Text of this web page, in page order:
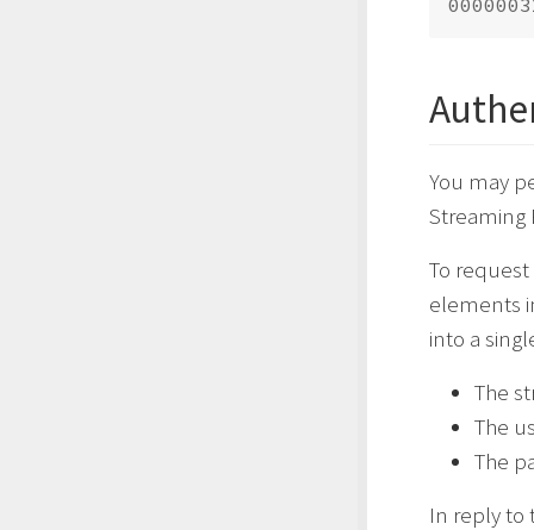
You may
Streaming
To
elements
into a
The
The
The
In reply to